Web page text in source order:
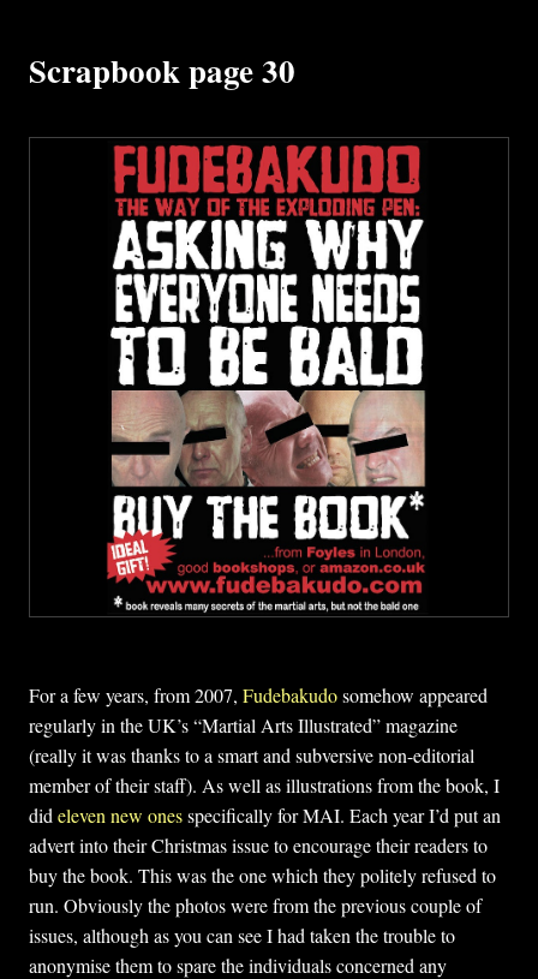
Scrapbook page 30
For a few years, from 2007, Fudebakudosomehow appeared
regularly in the UK’s “Martial Arts Illustrated” magazine
(really it was thanks to a smart and subversive non-editorial
member of their staff). As well as illustrations from the book, I
did eleven new onesspecifically for MAI. Each year I’d put an
advert into their Christmas issue to encourage their readers to
buy the book. This was the one which they politely refused to
run. Obviously the photos were from the previous couple of
issues, although as you can see I had taken the trouble to
anonymise them to spare the individuals concerned any